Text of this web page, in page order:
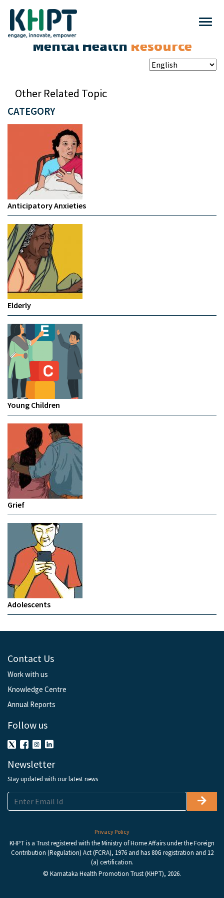
Mental Health Resource
CATEGORY
Anticipatory Anxieties
Elderly
Young Children
Grief
Adolescents
Other Related Topic
Contact Us
Work with us
Knowledge Centre
Annual Reports
Follow us
Newsletter
Stay updated with our latest news
Privacy Policy
KHPT is a Trust registered with the Ministry of Home Affairs under the Foreign
Contribution (Regulation) Act (FCRA), 1976 and has 80G registration and 12
(a) certification.
© Karnataka Health Promotion Trust (KHPT), 2026.